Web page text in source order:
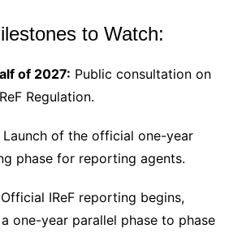
to Watch:
of 2027: Public consultation on
Regulation.
Launch of the official one-year
phase for reporting agents.
Official IReF reporting begins,
one-year parallel phase to phase